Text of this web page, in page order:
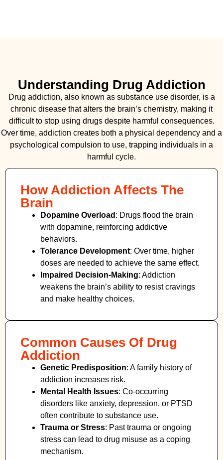
Understanding Drug Addiction
Drug addiction, also known as substance use disorder, is a
chronic disease that alters the brain’s chemistry, making it
difficult to stop using drugs despite harmful consequences.
Over time, addiction creates both a physical dependency and a
psychological compulsion to use, trapping individuals in a
harmful cycle.
How Addiction Affects The
Brain
Dopamine Overload : Drugs flood the brain
with dopamine, reinforcing addictive
behaviors.
Tolerance Development: Over time, higher
doses are needed to achieve the same effect.
Impaired Decision-Making: Addiction
weakens the brain’s ability to resist cravings
and make healthy choices.
Common Causes Of Drug
Addiction
Genetic Predisposition: A family history of
addiction increases risk.
Mental Health Issues: Co-occurring
disorders like anxiety, depression, or PTSD
often contribute to substance use.
Trauma or Stress: Past trauma or ongoing
stress can lead to drug misuse as a coping
mechanism.